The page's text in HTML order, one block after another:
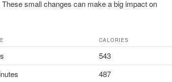
small changes can make a big impact on
CALORIES
543
487